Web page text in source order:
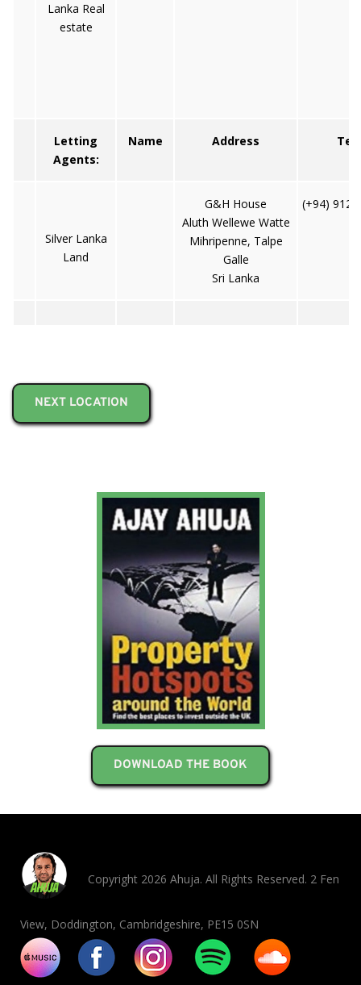
Lanka Real
estate
Letting
Agents:
Name Address Tel
Silver Lanka
Land
G&H House
Aluth Wellewe Watte
Mihripenne, Talpe
Galle
Sri Lanka
(+94)
NEXT LOCATION
DOWNLOAD THE BOOK
Copyright 2026 Ahuja. All Rights Reserved. 2 Fen
View, Doddington, Cambridgeshire, PE15 0SN